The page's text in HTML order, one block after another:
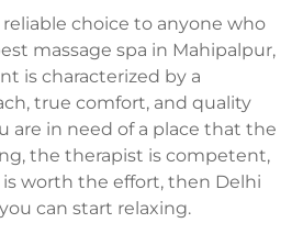
reliable choice to anyone who
massage spa in Mahipalpur,
is characterized by a
true comfort, and quality
are in need of a place that the
the therapist is competent,
worth the effort, then Delhi
can start relaxing.